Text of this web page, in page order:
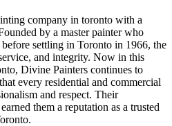
company in toronto with a
by a master painter who
settling in Toronto in 1966, the
and integrity. Now in this
Divine Painters continues to
every residential and commercial
and respect. Their
them a reputation as a trusted